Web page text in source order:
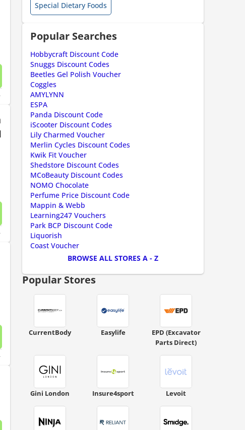
discount code is required. The offer is applied automatically when
discount code is required. The offer is applied automatically when
discount code is required. The offer is applied automatically when
Special Dietary Foods
Popular Searches
Hobbycraft Discount Code
Snuggs Discount Codes
Beetles Gel Polish Voucher
Coggles
AMYLYNN
ESPA
Panda Discount Code
iScooter Discount Codes
Lily Charmed Voucher
Merlin Cycles Discount Codes
Kwik Fit Voucher
Shedstore Discount Codes
MCoBeauty Discount Codes
NOMO Chocolate
Perfume Price Discount Code
Mappin & Webb
Learning247 Vouchers
Park BCP Discount Code
Liquorish
Coast Voucher
BROWSE ALL STORES A - Z
Popular Stores
CurrentBody Easylife
EPD (Excavator
Parts Direct)
Gini London Insure4sport Levoit